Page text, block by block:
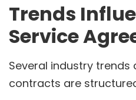
Trends
Service
Several industry trends
contracts are